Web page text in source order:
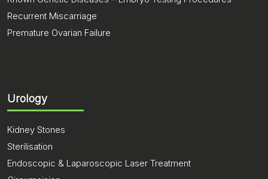
Recurrent Miscarriage
Premature Ovarian Failure
Urology
Kidney Stones
Sterilisation
Endoscopic & Laparoscopic Laser Treatment